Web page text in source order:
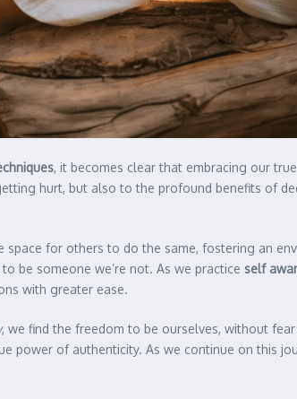
, it becomes clear that embracing our
hurt, but also to the profound benefits of
space for others to do the same, fostering an
be someone we’re not. As we practice self
with greater ease.
, we find the freedom to be ourselves, without
power of authenticity. As we continue on this